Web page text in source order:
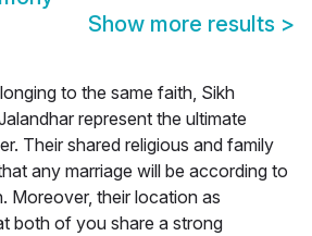
Show more results >
to the same faith, Sikh
represent the ultimate
Their shared religious and family
any marriage will be according to
Moreover, their location as
both of you share a strong